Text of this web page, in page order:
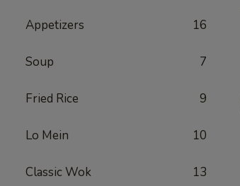
Appetizers 16
Soup 7
Fried Rice 9
Lo Mein 10
Classic Wok 13